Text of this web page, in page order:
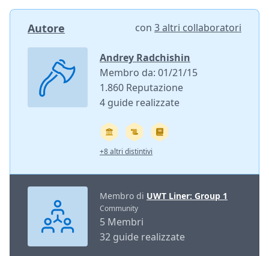
Autore con 3 altri collaboratori
Andrey Radchishin
Membro da: 01/21/15
1.860 Reputazione
4 guide realizzate
+8 altri distintivi
Membro di UWT Liner: Group 1
Community
5 Membri
32 guide realizzate